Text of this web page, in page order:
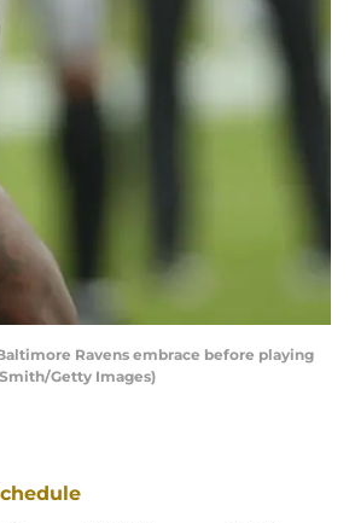
Ravens embrace before playing
Getty Images)